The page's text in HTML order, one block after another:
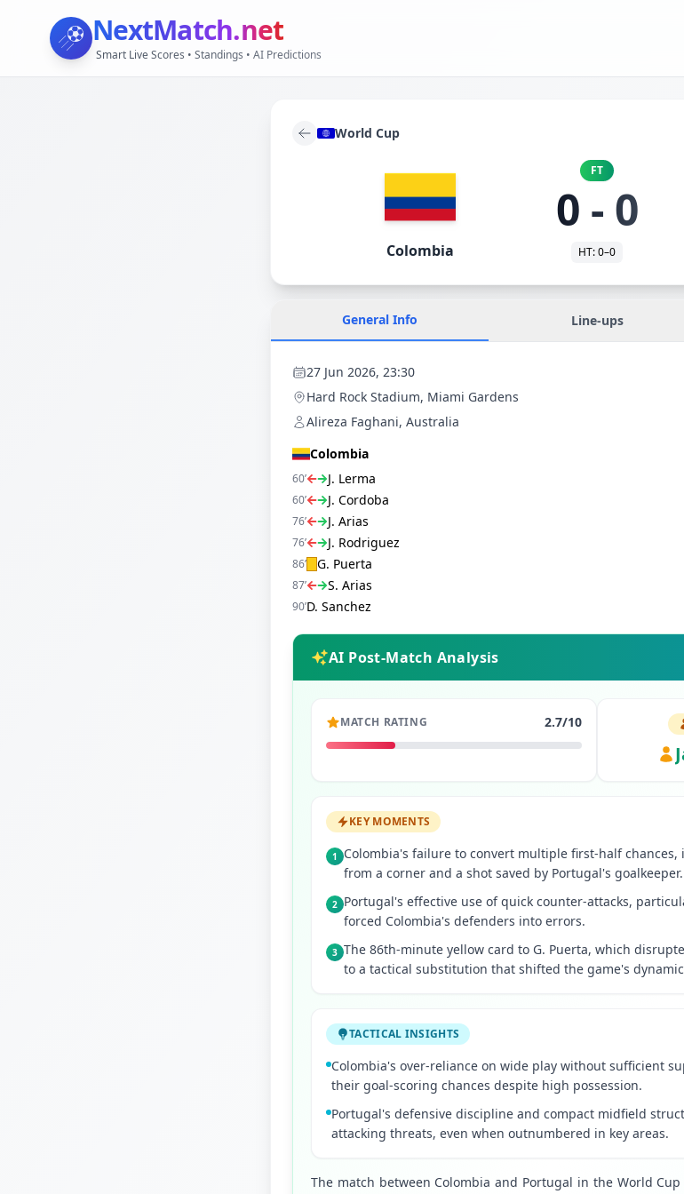
NextMatch.net
Smart Live Scores • Standings • AI Predictions
World Cup
Colombia
FT
0 - 0
HT:0–0
General Info Line-ups
27 Jun 2026, 23:30
Hard Rock Stadium, Miami Gardens
Alireza Faghani, Australia
Colombia
60’ J. Lerma
60’ J. Cordoba
76’ J. Arias
76’ J. Rodriguez
86’ G. Puerta
87’ S. Arias
90’D. Sanchez
AI Post-Match Analysis
MATCH RATING 2.7/10
KEY MOMENTS
1
Colombia's failure to convert multiple first-half
from a corner and a shot saved by Portugal's goalkeeper.
2 Portugal's effective use of quick counter-attacks,
forced Colombia's defenders into errors.
3 The 86th-minute yellow card to G. Puerta, which
to a tactical substitution that shifted the game's
TACTICAL INSIGHTS
Colombia's over-reliance on wide play without sufficient
their goal-scoring chances despite high possession.
Portugal's defensive discipline and compact midfield
attacking threats, even when outnumbered in key areas.
The match between Colombia and Portugal in the World